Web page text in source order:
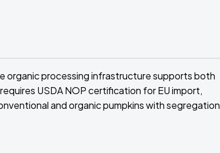
organic processing infrastructure supports both
USDA NOP certification for EU import,
and organic pumpkins with segregation